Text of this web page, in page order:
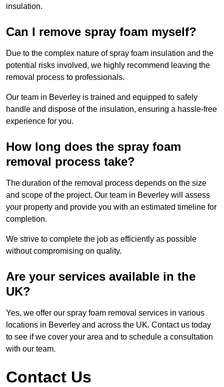
insulation.
Can I remove spray foam myself?
Due to the complex nature of spray foam insulation and the
potential risks involved, we highly recommend leaving the
removal process to professionals.
Our team in Beverley is trained and equipped to safely
handle and dispose of the insulation, ensuring a hassle-free
experience for you.
How long does the spray foam
removal process take?
The duration of the removal process depends on the size
and scope of the project. Our team in Beverley will assess
your property and provide you with an estimated timeline for
completion.
We strive to complete the job as efficiently as possible
without compromising on quality.
Are your services available in the
UK?
Yes, we offer our spray foam removal services in various
locations in Beverley and across the UK. Contact us today
to see if we cover your area and to schedule a consultation
with our team.
Contact Us